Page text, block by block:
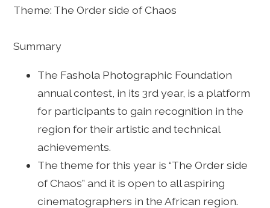
Theme: The Order side of Chaos
Summary
The Fashola Photographic Foundation
annual contest, in its 3rd year, is a platform
for participants to gain recognition in the
region for their artistic and technical
achievements.
The theme for this year is “The Order side
of Chaos” and it is open to all aspiring
cinematographers in the African region.